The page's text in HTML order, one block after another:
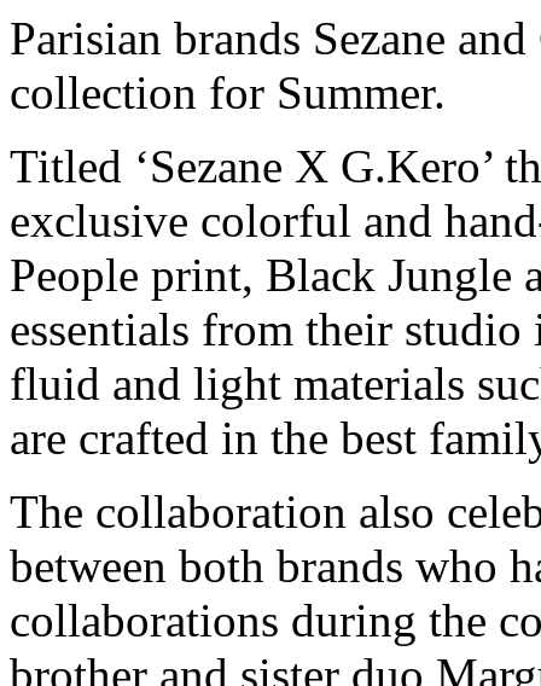
Parisian brands Sezane
collection for Summer.
Titled ‘Sezane X G.Kero’
exclusive colorful and
People print, Black Jungle
essentials from their
fluid and light materials
are crafted in the best
The collaboration also
between both brands who
collaborations during the
brother and sister duo